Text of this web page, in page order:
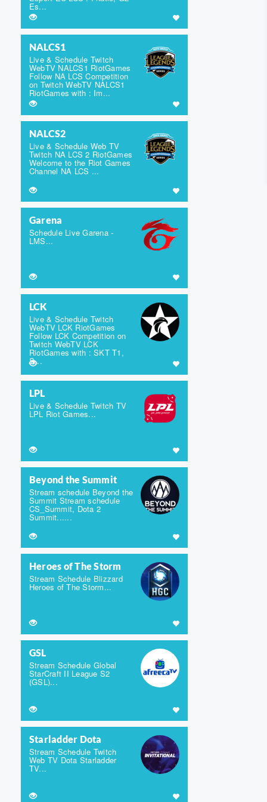
Es...
NALCS1
Live & Schedule Twitch
WebTV NALCS1 RiotGames
Follow NA LCS Competition
on Twitch WebTV NALCS1
RiotGames with : Im...
NALCS2
Live & Schedule Web TV
Twitch NA LCS 2 RiotGames
Welcome to the Riot Games
Channel NA LCS ...
Garena
Schedule Live Garena -
LMS...
LCK
Live & Schedule Twitch
WebTV LCK RiotGames
Follow LCK Competition on
Twitch WebTV LCK
RiotGames with : SKT T1,
S...
LPL
Live & Schedule Twitch TV
LPL Riot Games...
Beyond the Summit
Stream schedule Beyond the
Summit Stream schedule
CS_Summit, Dota 2
Summit......
Heroes of The Storm
Stream Schedule Blizzard
Heroes of The Storm...
GSL
Stream Schedule Global
StarCraft II League S2
(GSL)...
Starladder Dota
Stream Schedule Twitch
Web TV Dota Starladder
TV...